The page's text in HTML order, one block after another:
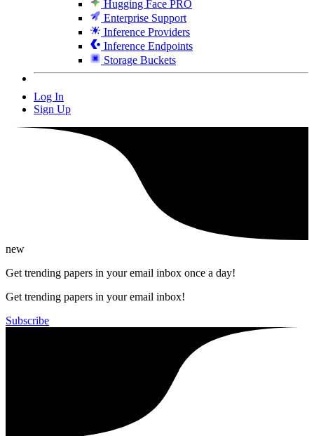
Hugging Face PRO
Enterprise Support
Inference Providers
Inference Endpoints
Storage Buckets
Log In
Sign Up
new
Get trending papers in your email inbox once a day!
Get trending papers in your email inbox!
Subscribe